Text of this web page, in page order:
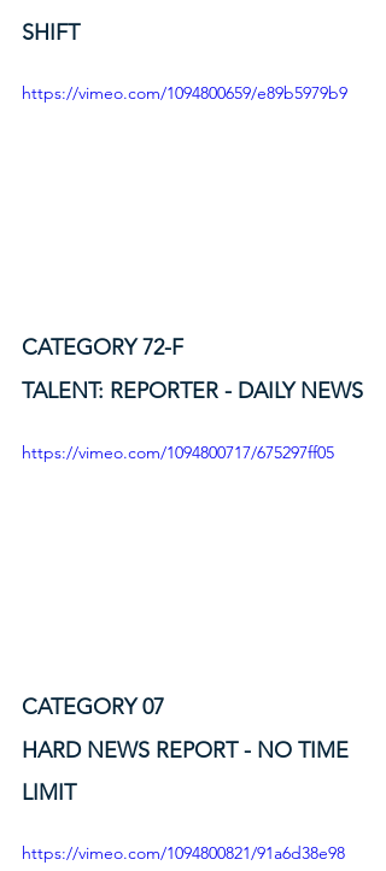
SHIFT
https://vimeo.com/1094800659/e89b5979b9
CATEGORY 72-F
TALENT: REPORTER - DAILY NEWS
https://vimeo.com/1094800717/675297ff05
CATEGORY 07
HARD NEWS REPORT - NO TIME
LIMIT
https://vimeo.com/1094800821/91a6d38e98